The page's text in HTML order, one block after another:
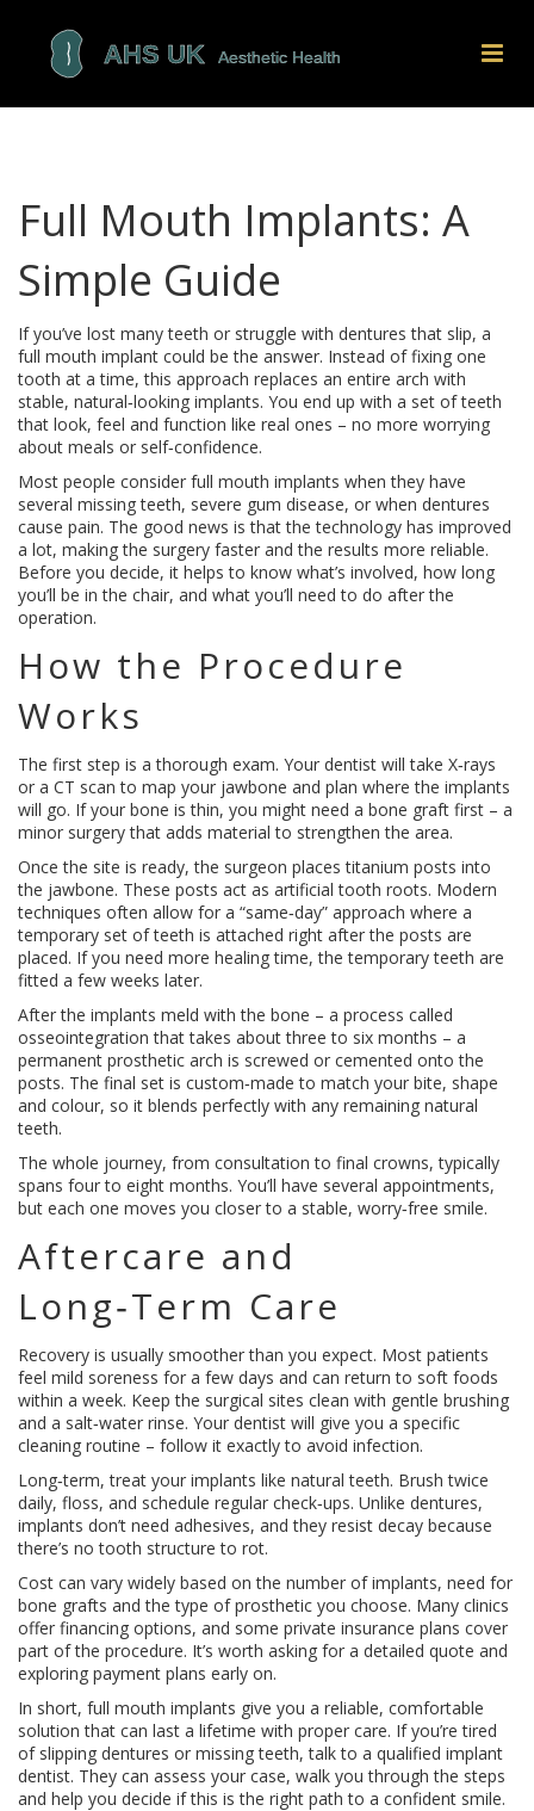
Full Mouth Implants: A
Simple Guide
If you’ve lost many teeth or struggle with dentures that slip, a
full mouth implant could be the answer. Instead of fixing one
tooth at a time, this approach replaces an entire arch with
stable, natural‑looking implants. You end up with a set of teeth
that look, feel and function like real ones – no more worrying
about meals or self‑confidence.
Most people consider full mouth implants when they have
several missing teeth, severe gum disease, or when dentures
cause pain. The good news is that the technology has improved
a lot, making the surgery faster and the results more reliable.
Before you decide, it helps to know what’s involved, how long
you’ll be in the chair, and what you’ll need to do after the
operation.
How the Procedure
Works
The first step is a thorough exam. Your dentist will take X‑rays
or a CT scan to map your jawbone and plan where the implants
will go. If your bone is thin, you might need a bone graft first – a
minor surgery that adds material to strengthen the area.
Once the site is ready, the surgeon places titanium posts into
the jawbone. These posts act as artificial tooth roots. Modern
techniques often allow for a “same‑day” approach where a
temporary set of teeth is attached right after the posts are
placed. If you need more healing time, the temporary teeth are
fitted a few weeks later.
After the implants meld with the bone – a process called
osseointegration that takes about three to six months – a
permanent prosthetic arch is screwed or cemented onto the
posts. The final set is custom‑made to match your bite, shape
and colour, so it blends perfectly with any remaining natural
teeth.
The whole journey, from consultation to final crowns, typically
spans four to eight months. You’ll have several appointments,
but each one moves you closer to a stable, worry‑free smile.
Aftercare and
Long‑Term Care
Recovery is usually smoother than you expect. Most patients
feel mild soreness for a few days and can return to soft foods
within a week. Keep the surgical sites clean with gentle brushing
and a salt‑water rinse. Your dentist will give you a specific
cleaning routine – follow it exactly to avoid infection.
Long‑term, treat your implants like natural teeth. Brush twice
daily, floss, and schedule regular check‑ups. Unlike dentures,
implants don’t need adhesives, and they resist decay because
there’s no tooth structure to rot.
Cost can vary widely based on the number of implants, need for
bone grafts and the type of prosthetic you choose. Many clinics
offer financing options, and some private insurance plans cover
part of the procedure. It’s worth asking for a detailed quote and
exploring payment plans early on.
In short, full mouth implants give you a reliable, comfortable
solution that can last a lifetime with proper care. If you’re tired
of slipping dentures or missing teeth, talk to a qualified implant
dentist. They can assess your case, walk you through the steps
and help you decide if this is the right path to a confident smile.